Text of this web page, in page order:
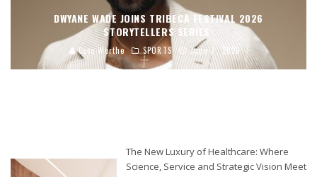
DWYANE WADE JOINS TRIBECA FESTIVAL 2026
STORYTELLERS SERIES
Coco Worthe SPORTS June 7, 2026
The New Luxury of Healthcare: Where
Science, Service and Strategic Vision Meet